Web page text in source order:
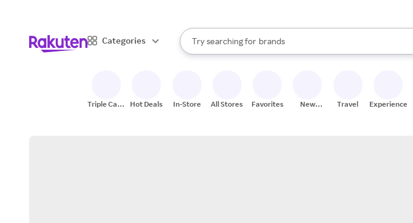
Categories
Search Rakuten
Try searching for
stores
brands
groceries
When autocomplete results are available, use the up and
Triple Cash
Hot Deals In-Store All Stores Favorites
New
Travel Experiences